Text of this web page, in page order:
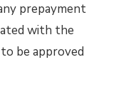
prepayment
with the
be approved